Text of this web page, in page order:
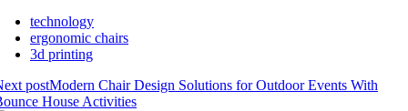
technology
ergonomic chairs
3d printing
postModern Chair Design Solutions for Outdoor Events With
House Activities